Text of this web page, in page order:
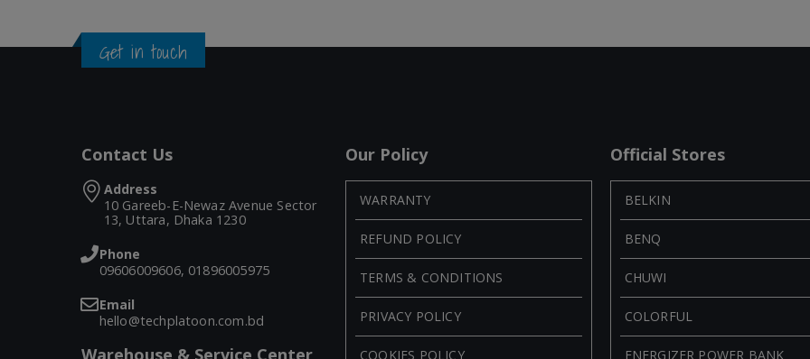
Get in touch
Contact Us
Address
10 Gareeb-E-Newaz Avenue Sector
13, Uttara, Dhaka 1230
Phone
09606009606, 01896005975
Email
hello@techplatoon.com.bd
Our Policy
WARRANTY
REFUND POLICY
TERMS & CONDITIONS
PRIVACY POLICY
COOKIES POLICY
Official Stores
BELKIN
BENQ
CHUWI
COLORFUL
ENERGIZER POWER BANK